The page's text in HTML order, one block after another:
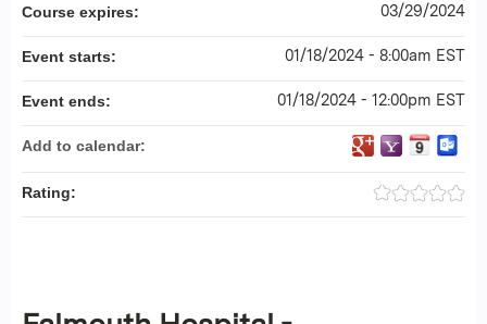
Course expires: 03/29/2024
Event starts: 01/18/2024 - 8:00am EST
Event ends: 01/18/2024 - 12:00pm EST
Add to calendar:
Rating: